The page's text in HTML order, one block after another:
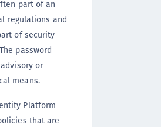
part of an
regulations and
of security
password
or
means.
Platform
that are